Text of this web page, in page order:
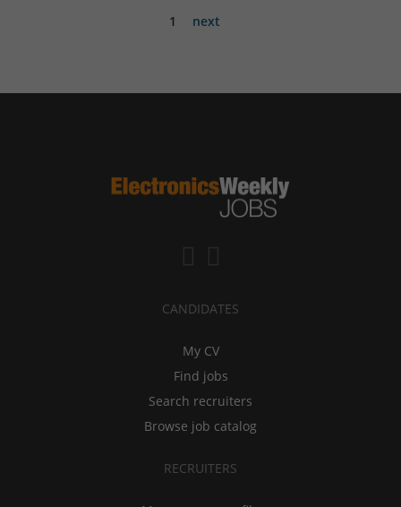
1 next
CANDIDATES
My CV
Find jobs
Search recruiters
Browse job catalog
RECRUITERS